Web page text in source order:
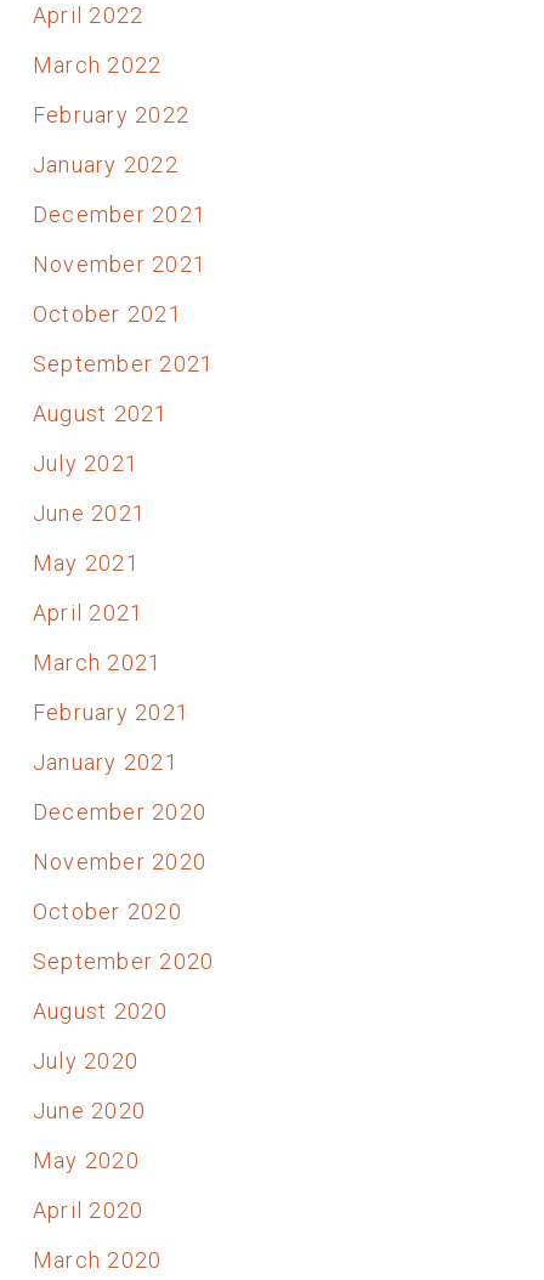
April 2022
March 2022
February 2022
January 2022
December 2021
November 2021
October 2021
September 2021
August 2021
July 2021
June 2021
May 2021
April 2021
March 2021
February 2021
January 2021
December 2020
November 2020
October 2020
September 2020
August 2020
July 2020
June 2020
May 2020
April 2020
March 2020